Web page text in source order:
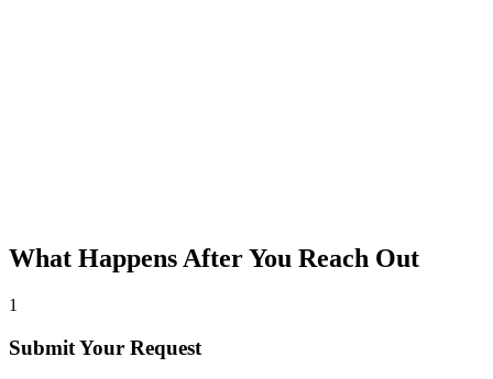
What Happens After You Reach Out
1
Submit Your Request